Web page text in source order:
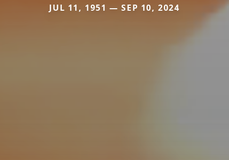
JUL 11, 1951 — SEP 10, 2024